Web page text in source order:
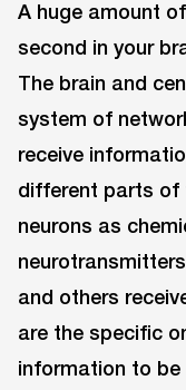
A huge amount
second in your
The brain and
system of
receive
different parts of
neurons as
and others
are the specific
information to